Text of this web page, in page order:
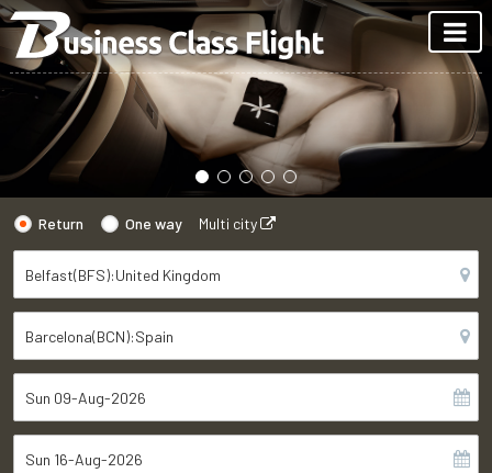
Return One way Multi city